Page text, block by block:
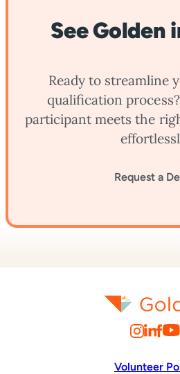
See Golden
Ready to streamline
qualification
participant meets the
Request a
Volunteer